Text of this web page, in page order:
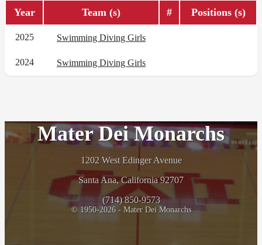
Year Team (s) # Positions (s)
2025 Swimming Diving Girls
2024 Swimming Diving Girls
Mater Dei Monarchs
1202 West Edinger Avenue
Santa Ana, California 92707
(714) 850-9573
© 1950-2026 - Mater Dei Monarchs